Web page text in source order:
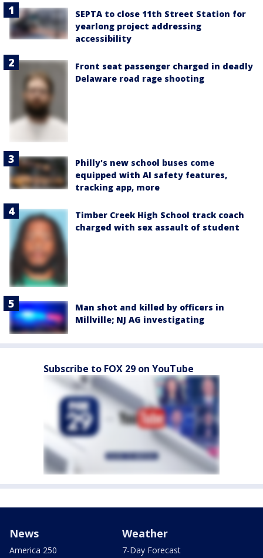
SEPTA to close 11th Street Station for
yearlong project addressing
accessibility
Front seat passenger charged in deadly
Delaware road rage shooting
Philly's new school buses come
equipped with AI safety features,
tracking app, more
Timber Creek High School track coach
charged with sex assault of student
Man shot and killed by officers in
Millville; NJ AG investigating
Subscribe to FOX 29 on YouTube
News
America 250
Weather
7-Day Forecast